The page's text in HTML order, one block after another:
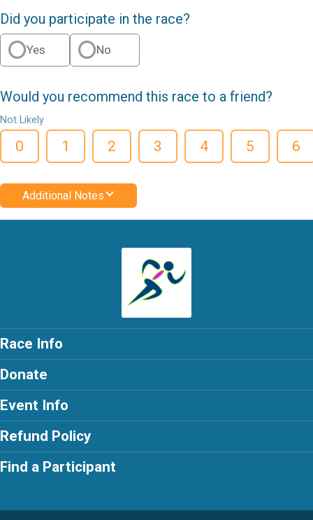
Did you participate in the race?
Yes No
Would you recommend this race to a friend?
Not Likely
0 1 2 3 4 5 6
Additional Notes
Race Info
Donate
Event Info
Refund Policy
Find a Participant